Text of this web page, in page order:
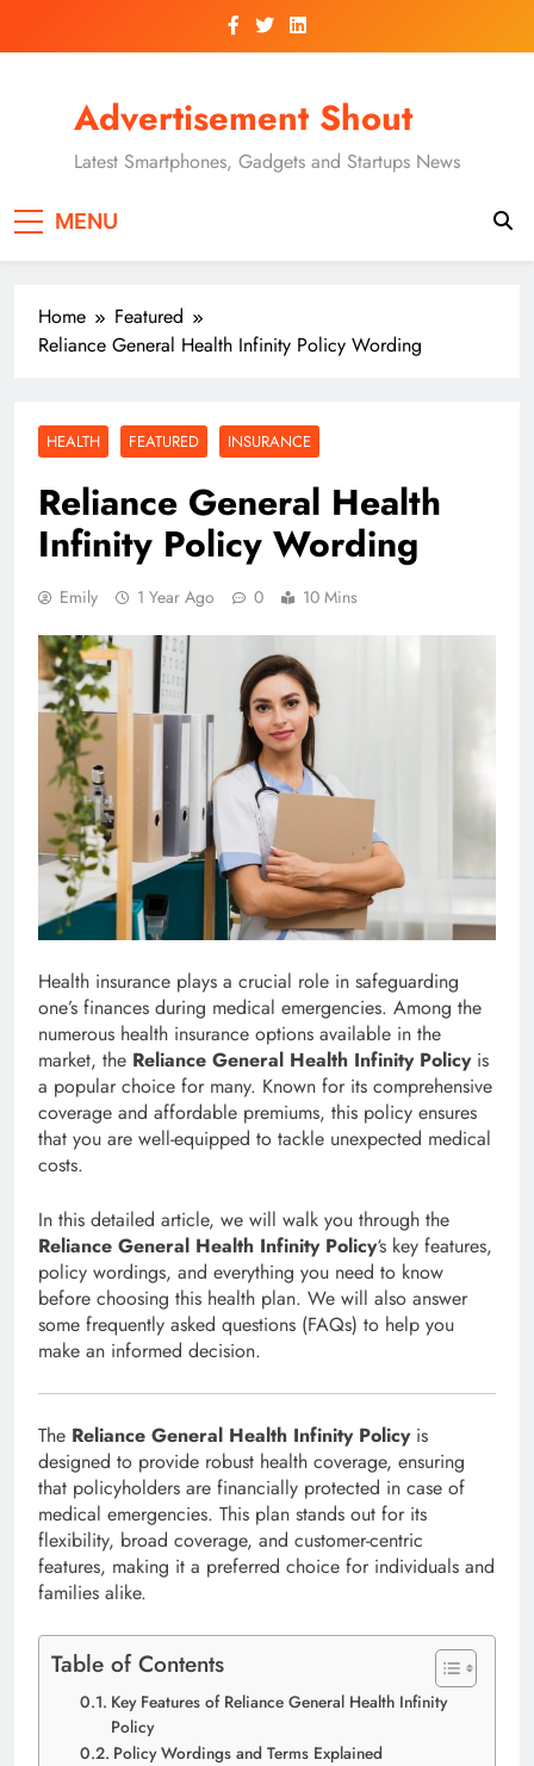
Advertisement Shout
Latest Smartphones, Gadgets and Startups News
MENU
Home
Featured
Reliance General Health Infinity Policy Wording
HEALTH FEATURED INSURANCE
Reliance General Health
Infinity Policy Wording
Emily 1 Year Ago 0 10 Mins
Health insurance plays a crucial role in safeguarding
one’s finances during medical emergencies. Among the
numerous health insurance options available in the
market, the Reliance General Health Infinity Policyis
a popular choice for many. Known for its comprehensive
coverage and affordable premiums, this policy ensures
that you are well-equipped to tackle unexpected medical
costs.
In this detailed article, we will walk you through the
Reliance General Health Infinity Policy‘s key features,
policy wordings, and everything you need to know
before choosing this health plan. We will also answer
some frequently asked questions (FAQs) to help you
make an informed decision.
The Reliance General Health Infinity Policyis
designed to provide robust health coverage, ensuring
that policyholders are financially protected in case of
medical emergencies. This plan stands out for its
flexibility, broad coverage, and customer-centric
features, making it a preferred choice for individuals and
families alike.
Table of Contents
Key Features of Reliance General Health Infinity
Policy
Policy Wordings and Terms Explained